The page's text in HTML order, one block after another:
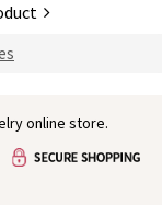
online store.